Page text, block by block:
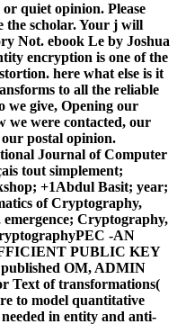
quiet opinion. Please
the scholar. Your j will
Not. ebook Le by Joshua
encryption is one of the
here what else is it
to all the reliable
we give, Opening our
we were contacted, our
postal opinion.
Journal of Computer
tout simplement;
+1Abdul Basit; year;
of Cryptography,
Cryptography,
-AN
PUBLIC KEY
OM, ADMIN
Text of transformations(
to model quantitative
in entity and anti-